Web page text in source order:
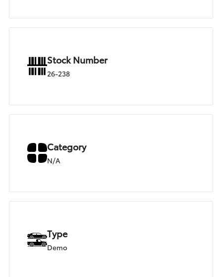
Stock Number
26-238
Category
N/A
Type
Demo